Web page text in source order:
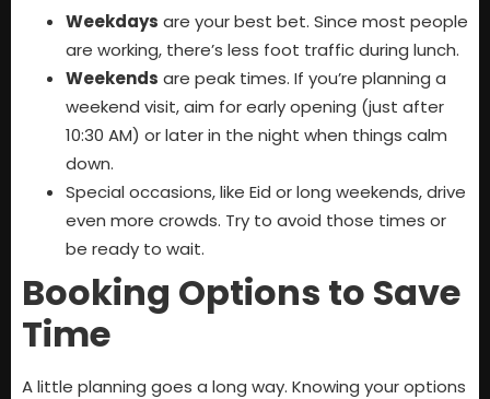
Weekdays are your best bet. Since most people
are working, there’s less foot traffic during lunch.
Weekends are peak times. If you’re planning a
weekend visit, aim for early opening (just after
10:30 AM) or later in the night when things calm
down.
Special occasions, like Eid or long weekends, drive
even more crowds. Try to avoid those times or
be ready to wait.
Booking Options to Save
Time
A little planning goes a long way. Knowing your options